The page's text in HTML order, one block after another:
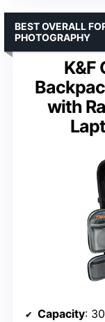
K&F
with
BEST OVERALL
PHOTOGRAPHY
Capacity: